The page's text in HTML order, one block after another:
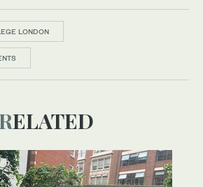
LONDON
RELATED